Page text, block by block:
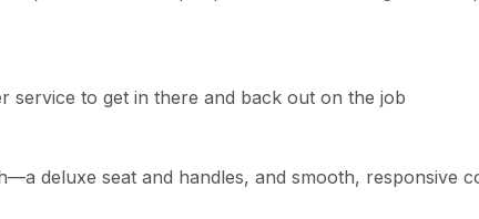
service to get in there and back out on the job
deluxe seat and handles, and smooth, responsive